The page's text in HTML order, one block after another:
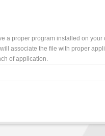
a proper program installed on
associate the file with proper
of application.